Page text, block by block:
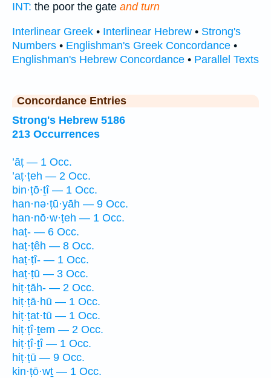
INT: the poor the gate and turn
Interlinear Greek • Interlinear Hebrew • Strong's
Numbers • Englishman's Greek Concordance •
Englishman's Hebrew Concordance • Parallel Texts
Concordance Entries
Strong's Hebrew 5186
213 Occurrences
’āṭ — 1 Occ.
’aṭ·ṭeh — 2 Occ.
bin·ṭō·ṯî — 1 Occ.
han·nə·ṭū·yāh — 9 Occ.
han·nō·w·ṭeh — 1 Occ.
haṭ- — 6 Occ.
haṭ·ṭêh — 8 Occ.
haṭ·ṭî- — 1 Occ.
haṭ·ṭū — 3 Occ.
hiṭ·ṭāh- — 2 Occ.
hiṭ·ṭā·hū — 1 Occ.
hiṭ·ṭat·tū — 1 Occ.
hiṭ·ṭî·ṯem — 2 Occ.
hiṭ·ṭî·ṯî — 1 Occ.
hiṭ·ṭū — 9 Occ.
kin·ṭō·wṯ — 1 Occ.